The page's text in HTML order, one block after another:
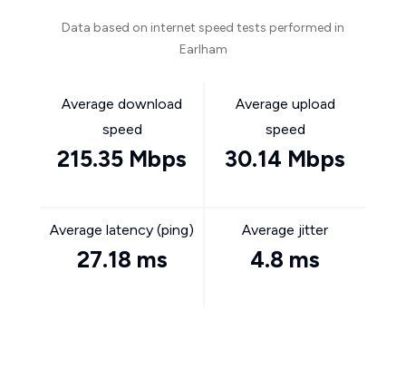
Data based on internet speed tests performed in
Earlham
Average download
speed
215.35 Mbps
Average upload
speed
30.14 Mbps
Average latency (ping)
27.18 ms
Average jitter
4.8 ms